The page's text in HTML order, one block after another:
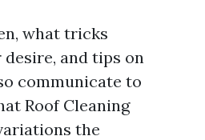
what tricks
and tips on
communicate to
Roof Cleaning
the